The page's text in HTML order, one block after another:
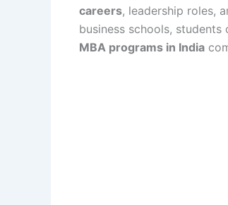
careers, leadership roles,
business schools,
MBA programs in India